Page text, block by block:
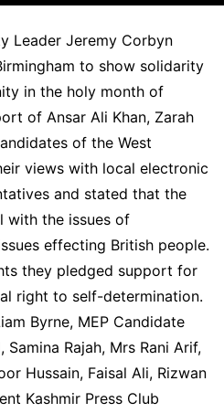
Leader Jeremy Corbyn
to show solidarity
in the holy month of
of Ansar Ali Khan, Zarah
of the West
views with local electronic
and stated that the
with the issues of
effecting British people.
they pledged support for
right to self-determination.
Byrne, MEP Candidate
Rajah, Mrs Rani Arif,
Hussain, Faisal Ali, Rizwan
Kashmir Press Club